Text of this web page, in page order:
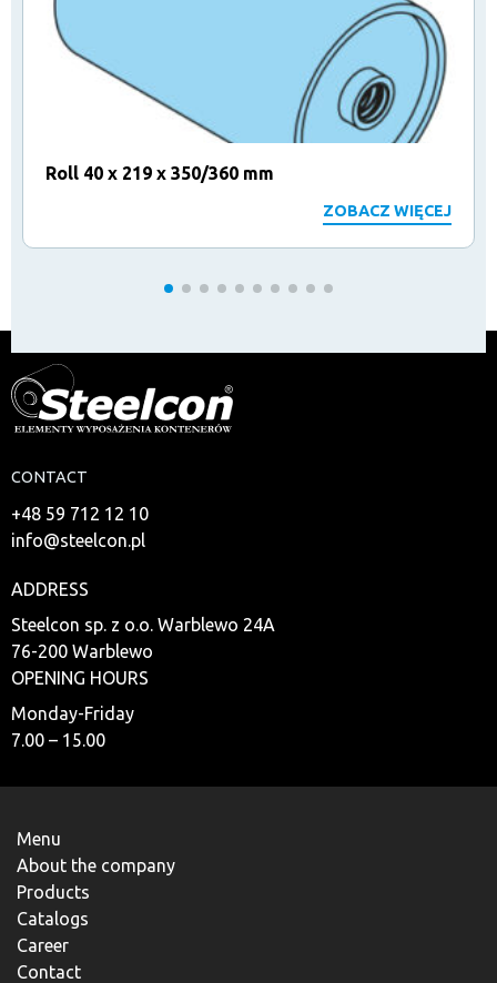
Roll 40 x 219 x 350/360 mm
ZOBACZ WIĘCEJ
CONTACT
+48 59 712 12 10
info@steelcon.pl
ADDRESS
Steelcon sp. z o.o. Warblewo 24A
76-200 Warblewo
OPENING HOURS
Monday-Friday
7.00 – 15.00
Menu
About the company
Products
Catalogs
Career
Contact